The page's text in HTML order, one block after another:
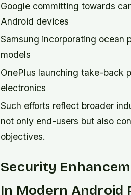
Google committing towards
Android devices
Samsung incorporating ocean
models
OnePlus launching take-back
electronics
Such efforts reflect broader
not only end-users but also
objectives.
Security
In Modern Android